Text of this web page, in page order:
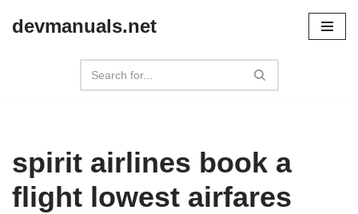
devmanuals.net
spirit airlines book a
flight lowest airfares